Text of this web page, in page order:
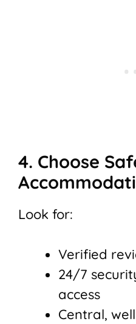
4. Choose
Look for:
Verified
24/7
access
Central,